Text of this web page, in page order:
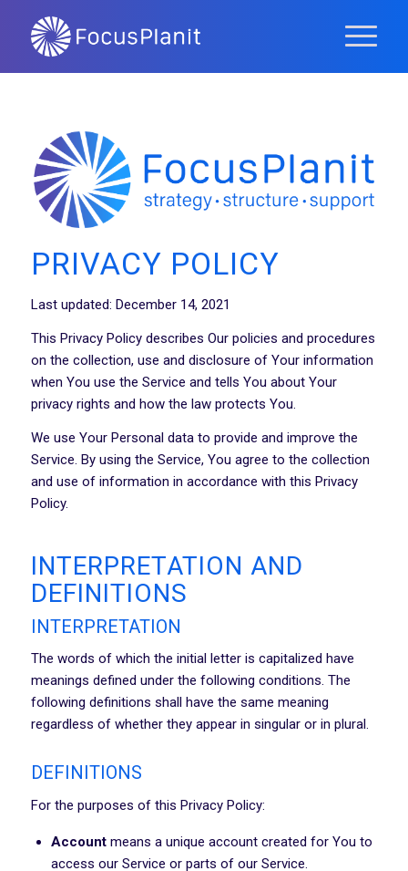
PRIVACY POLICY
Last updated: December 14, 2021
This Privacy Policy describes Our policies and procedures
on the collection, use and disclosure of Your information
when You use the Service and tells You about Your
privacy rights and how the law protects You.
We use Your Personal data to provide and improve the
Service. By using the Service, You agree to the collection
and use of information in accordance with this Privacy
Policy.
INTERPRETATION AND
DEFINITIONS
INTERPRETATION
The words of which the initial letter is capitalized have
meanings defined under the following conditions. The
following definitions shall have the same meaning
regardless of whether they appear in singular or in plural.
DEFINITIONS
For the purposes of this Privacy Policy:
Accountmeans a unique account created for You to
access our Service or parts of our Service.